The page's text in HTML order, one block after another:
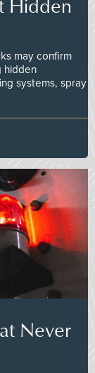
Hidden
may confirm
hidden
systems, spray
Never